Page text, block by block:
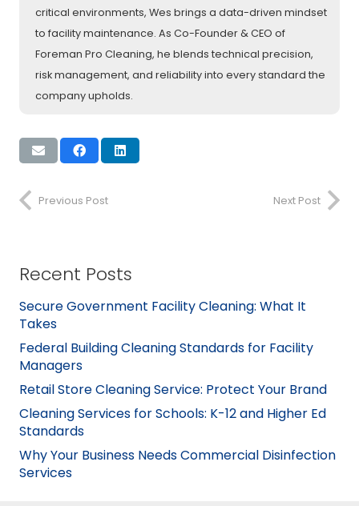
critical environments, Wes brings a data-driven mindset
to facility maintenance. As Co-Founder & CEO of
Foreman Pro Cleaning, he blends technical precision,
risk management, and reliability into every standard the
company upholds.
Previous Post Next Post
Recent Posts
Secure Government Facility Cleaning: What It
Takes
Federal Building Cleaning Standards for Facility
Managers
Retail Store Cleaning Service: Protect Your Brand
Cleaning Services for Schools: K-12 and Higher Ed
Standards
Why Your Business Needs Commercial Disinfection
Services